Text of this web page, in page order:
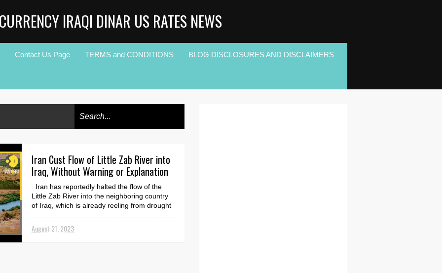
IRAQI DINAR US RATES NEWS
Contact Us Page TERMS and CONDITIONS BLOG DISCLOSURES AND DISCLAIMERS
Iran Cust Flow of Little Zab River into
Iraq, Without Warning or Explanation
Iran has reportedly halted the flow of the
Little Zab River into the neighboring country
of Iraq, which is already reeling from drought
August 21, 2023